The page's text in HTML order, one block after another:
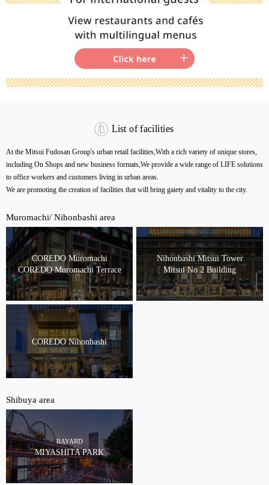
List of facilities
At the Mitsui Fudosan Group's urban retail facilities,With a rich variety of unique stores,
including On Shops and new business formats,We provide a wide range of LIFE solutions
to office workers and customers living in urban areas.
We are promoting the creation of facilities that will bring gaiety and vitality to the city.
Muromachi/ Nihonbashi area
COREDO Muromachi
COREDO Muromachi Terrace
Nihonbashi Mitsui Tower
Mitsui No.2 Building
COREDO Nihonbashi
Shibuya area
RAYARD
MIYASHITA PARK